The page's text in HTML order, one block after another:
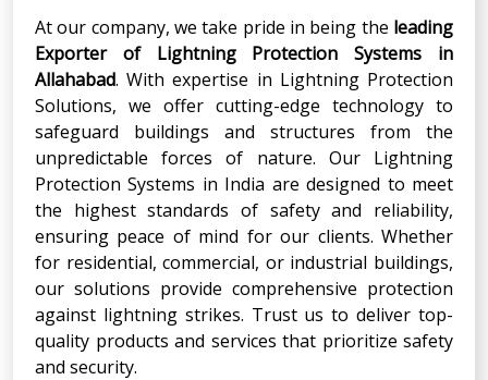
At our company, we take pride in being the leading
Exporter of Lightning Protection Systems in
Allahabad. With expertise in Lightning Protection
Solutions, we offer cutting-edge technology to
safeguard buildings and structures from the
unpredictable forces of nature. Our Lightning
Protection Systems in India are designed to meet
the highest standards of safety and reliability,
ensuring peace of mind for our clients. Whether
for residential, commercial, or industrial buildings,
our solutions provide comprehensive protection
against lightning strikes. Trust us to deliver top-
quality products and services that prioritize safety
and security.